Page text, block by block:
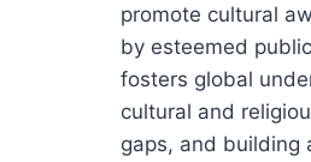
promote cultural
by esteemed
fosters global
cultural and
gaps, and building